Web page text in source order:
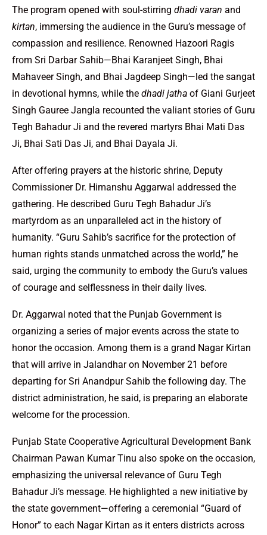
The program opened with soul-stirring dhadi varan and
kirtan, immersing the audience in the Guru’s message of
compassion and resilience. Renowned Hazoori Ragis
from Sri Darbar Sahib—Bhai Karanjeet Singh, Bhai
Mahaveer Singh, and Bhai Jagdeep Singh—led the sangat
in devotional hymns, while the dhadi jatha of Giani Gurjeet
Singh Gauree Jangla recounted the valiant stories of Guru
Tegh Bahadur Ji and the revered martyrs Bhai Mati Das
Ji, Bhai Sati Das Ji, and Bhai Dayala Ji.
After offering prayers at the historic shrine, Deputy
Commissioner Dr. Himanshu Aggarwal addressed the
gathering. He described Guru Tegh Bahadur Ji’s
martyrdom as an unparalleled act in the history of
humanity. “Guru Sahib’s sacrifice for the protection of
human rights stands unmatched across the world,” he
said, urging the community to embody the Guru’s values
of courage and selflessness in their daily lives.
Dr. Aggarwal noted that the Punjab Government is
organizing a series of major events across the state to
honor the occasion. Among them is a grand Nagar Kirtan
that will arrive in Jalandhar on November 21 before
departing for Sri Anandpur Sahib the following day. The
district administration, he said, is preparing an elaborate
welcome for the procession.
Punjab State Cooperative Agricultural Development Bank
Chairman Pawan Kumar Tinu also spoke on the occasion,
emphasizing the universal relevance of Guru Tegh
Bahadur Ji’s message. He highlighted a new initiative by
the state government—offering a ceremonial “Guard of
Honor” to each Nagar Kirtan as it enters districts across